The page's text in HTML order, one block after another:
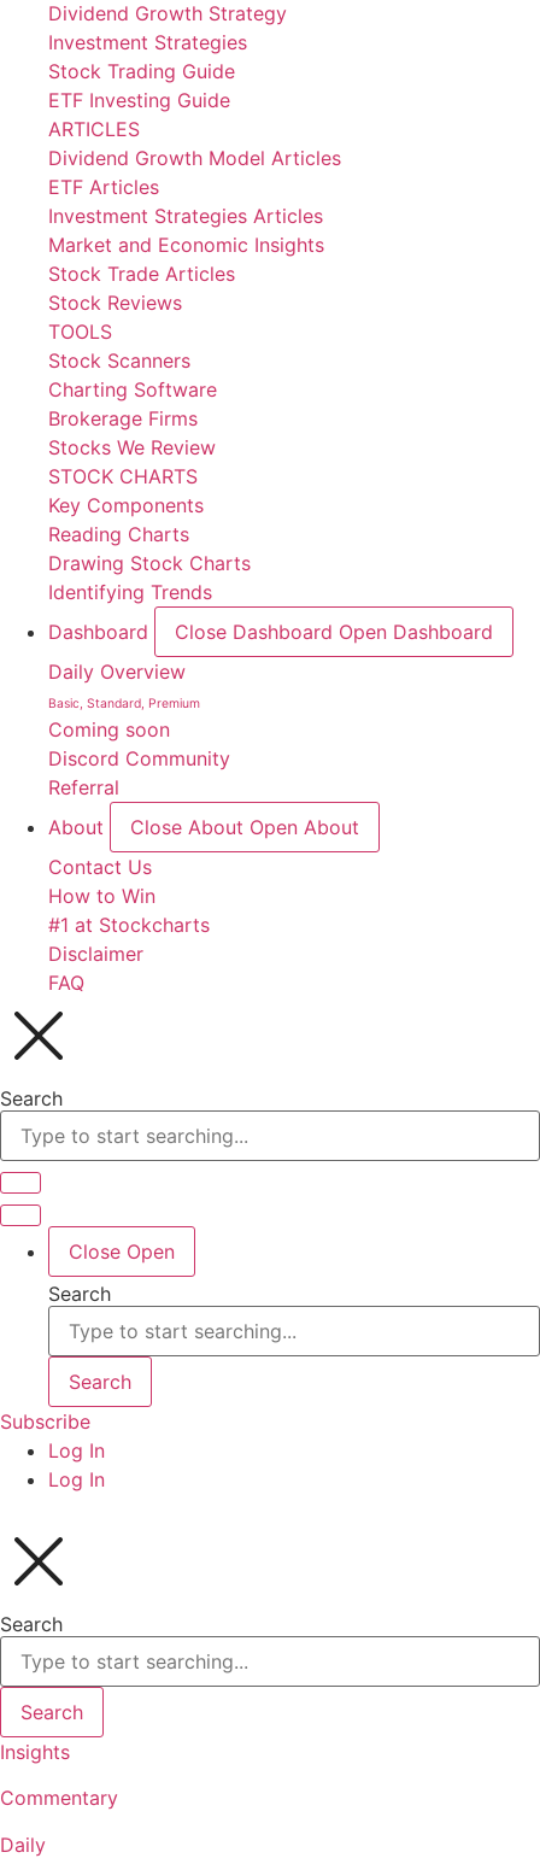
Dividend Growth Strategy
Investment Strategies
Stock Trading Guide
ETF Investing Guide
ARTICLES
Dividend Growth Model Articles
ETF Articles
Investment Strategies Articles
Market and Economic Insights
Stock Trade Articles
Stock Reviews
TOOLS
Stock Scanners
Charting Software
Brokerage Firms
Stocks We Review
STOCK CHARTS
Key Components
Reading Charts
Drawing Stock Charts
Identifying Trends
Dashboard
Close Dashboard Open Dashboard
Daily Overview
Basic, Standard, Premium
Coming soon
Discord Community
Referral
About
Close About Open About
Contact Us
How to Win
#1 at Stockcharts
Disclaimer
FAQ
Search
Close Open
Search
Search
Subscribe
Log In
Log In
Search
Search
Insights
Commentary
Daily